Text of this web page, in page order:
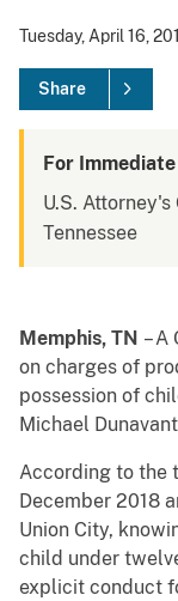
Tuesday, April 16,
Share
For
U.S.
Tennessee
Memphis, TN – A
on charges of
possession of
Michael
According to the
December 2018
Union City,
child under
explicit conduct